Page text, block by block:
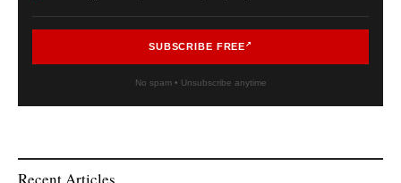
SUBSCRIBE FREE
No spam • Unsubscribe anytime
Recent Articles